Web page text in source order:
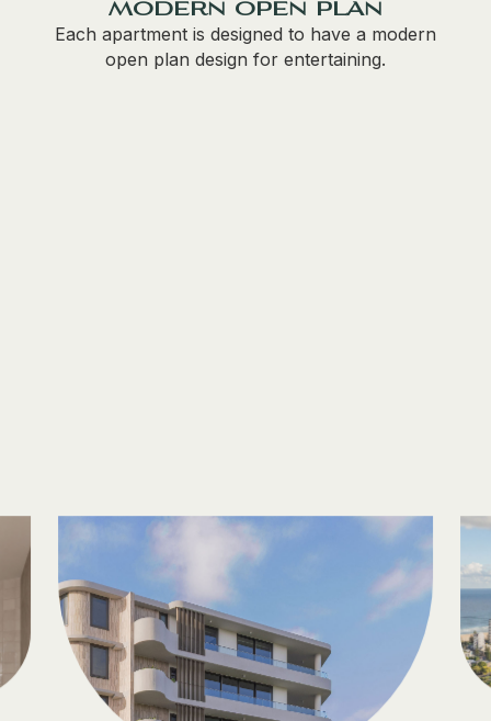
modern open plan
Each apartment is designed to have a modern
open plan design for entertaining.